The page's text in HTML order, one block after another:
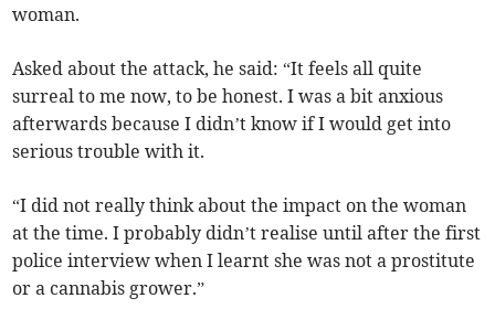
woman.
Asked about the attack, he said: “It feels all quite
surreal to me now, to be honest. I was a bit anxious
afterwards because I didn’t know if I would get into
serious trouble with it.
“I did not really think about the impact on the woman
at the time. I probably didn’t realise until after the first
police interview when I learnt she was not a prostitute
or a cannabis grower.”